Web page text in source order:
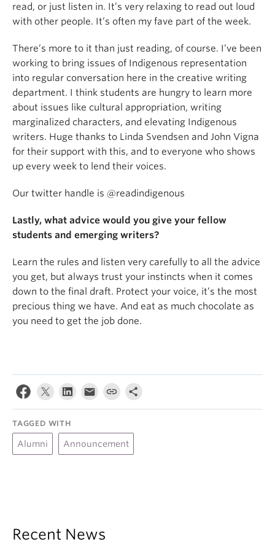
read, or just listen in. It’s very relaxing to read out loud
with other people. It’s often my fave part of the week.
There’s more to it than just reading, of course. I’ve been
working to bring issues of Indigenous representation
into regular conversation here in the creative writing
department. I think students are hungry to learn more
about issues like cultural appropriation, writing
marginalized characters, and elevating Indigenous
writers. Huge thanks to Linda Svendsen and John Vigna
for their support with this, and to everyone who shows
up every week to lend their voices.
Our twitter handle is @readindigenous
Lastly, what advice would you give your fellow
students and emerging writers?
Learn the rules and listen very carefully to all the advice
you get, but always trust your instincts when it comes
down to the final draft. Protect your voice, it’s the most
precious thing we have. And eat as much chocolate as
you need to get the job done.
TAGGED WITH
Alumni Announcement
Recent News